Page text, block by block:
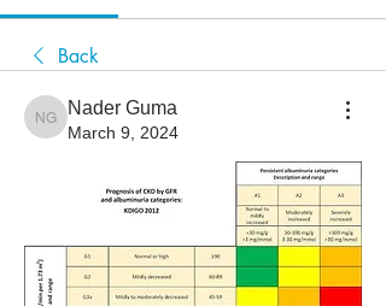
Back
Nader Guma
Nader Guma
March 9, 2024